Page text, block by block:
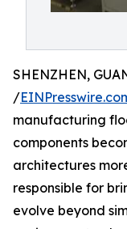
SHENZHEN,
/
manufacturing
components
architectures
responsible for
evolve beyond